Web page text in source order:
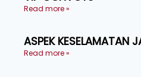
Read more »
ASPEK KESELAMATAN
Read more »